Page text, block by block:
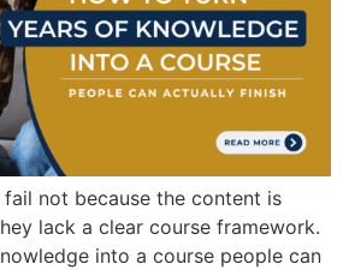
not because the content is
lack a clear course framework.
into a course people can